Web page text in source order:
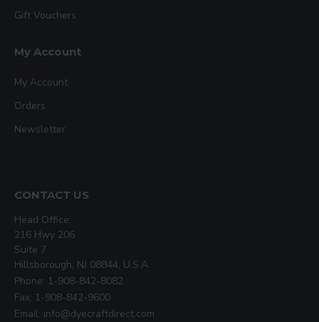
Gift Vouchers
My Account
My Account
Orders
Newsletter
CONTACT US
Head Office:
216 Hwy 206
Suite 7
Hillsborough, NJ 08844, U.S.A
Phone: 1-908-842-8082
Fax: 1-908-842-9600
Email: info@dyecraftdirect.com